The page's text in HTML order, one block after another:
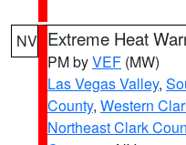
NV Extreme Heat
PM byVEF (MW)
Las Vegas Valley,
County, Western
Northeast Clark